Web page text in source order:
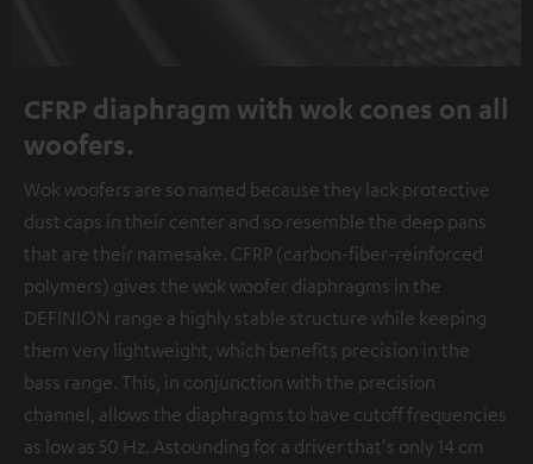
CFRP diaphragm with wok cones on all
woofers.
Wok woofers are so named because they lack protective
dust caps in their center and so resemble the deep pans
that are their namesake. CFRP (carbon-fiber-reinforced
polymers) gives the wok woofer diaphragms in the
DEFINION range a highly stable structure while keeping
them very lightweight, which benefits precision in the
bass range. This, in conjunction with the precision
channel, allows the diaphragms to have cutoff frequencies
as low as 50 Hz. Astounding for a driver that's only 14 cm